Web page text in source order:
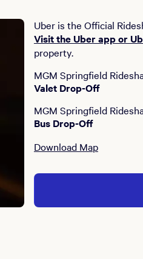
Uber is the Official
Visit the Uber app or
property.
MGM Springfield
Valet Drop-Off
MGM Springfield
Bus Drop-Off
Download Map